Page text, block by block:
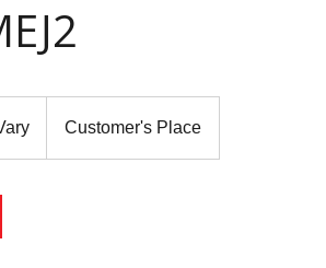
Customer's Place